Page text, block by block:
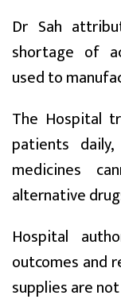
Dr Sah
shortage of
used to
The Hospital
patients
medicines
alternative
Hospital
outcomes and
supplies are